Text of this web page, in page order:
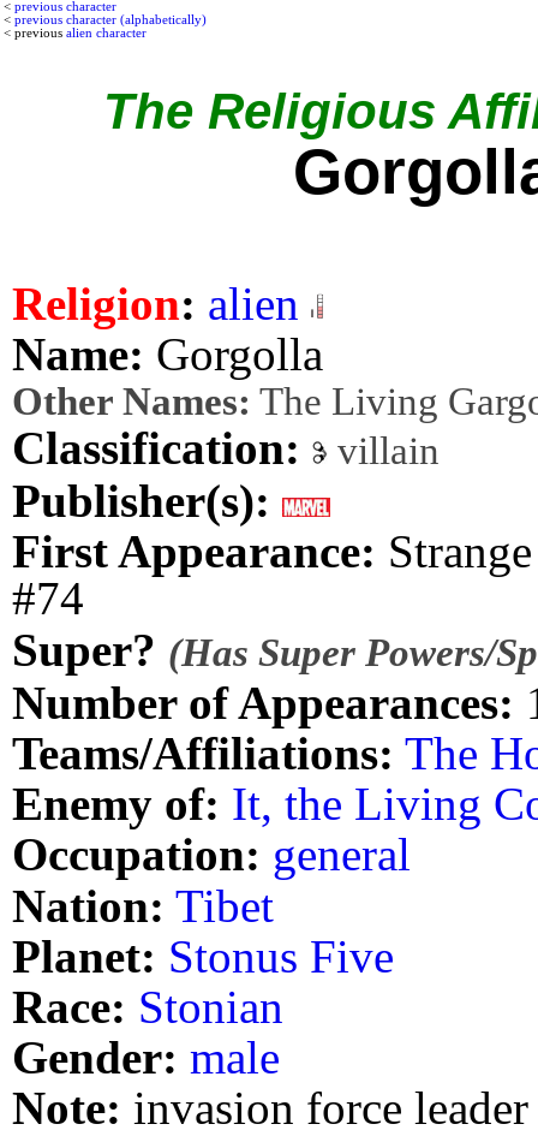
< previous character
< previous character (alphabetically)
< previous alien character
The Religious
Religion: alien
Name: Gorgolla
Other Names: The Living
Classification: villain
Publisher(s):
First Appearance:
#74
Super? (Has Super Powers/
Number of Appearances:
Teams/Affiliations: The
Enemy of: It, the Living
Occupation: general
Nation: Tibet
Planet: Stonus Five
Race: Stonian
Gender: male
Note: invasion force leader